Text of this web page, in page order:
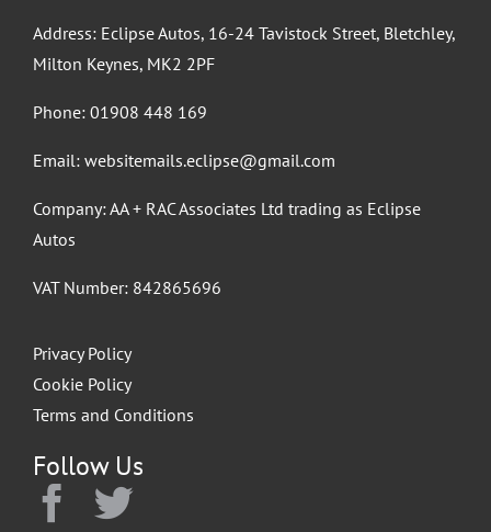
Address: Eclipse Autos, 16-24 Tavistock Street, Bletchley,
Milton Keynes, MK2 2PF
Phone: 01908 448 169
Email: websitemails.eclipse@gmail.com
Company: AA + RAC Associates Ltd trading as Eclipse
Autos
VAT Number: 842865696
Privacy Policy
Cookie Policy
Terms and Conditions
Follow Us